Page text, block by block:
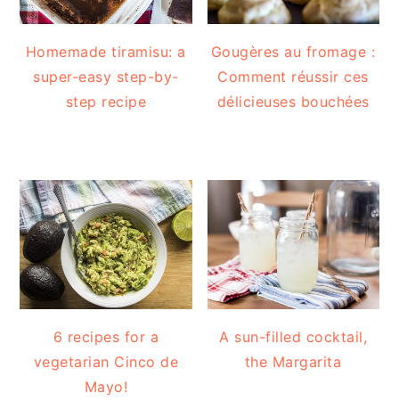
Homemade tiramisu: a
super-easy step-by-
step recipe
Gougères au fromage :
Comment réussir ces
délicieuses bouchées
6 recipes for a
vegetarian Cinco de
Mayo!
A sun-filled cocktail,
the Margarita